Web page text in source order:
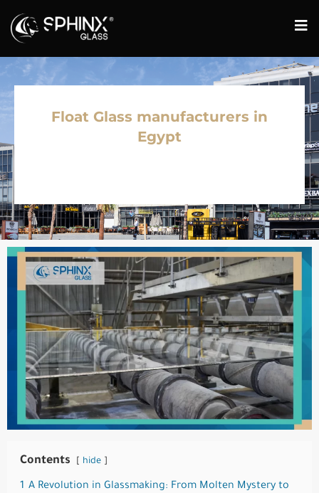
Float Glass manufacturers in
Egypt
Contents hide
1 A Revolution in Glassmaking: From Molten Mystery to